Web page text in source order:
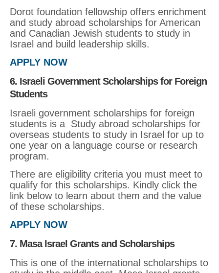
Dorot foundation fellowship offers enrichment
and study abroad scholarships for American
and Canadian Jewish students to study in
Israel and build leadership skills.
APPLY NOW
6. Israeli Government Scholarships for Foreign
Students
Israeli government scholarships for foreign
students is a Study abroad scholarships for
overseas students to study in Israel for up to
one year on a language course or research
program.
There are eligibility criteria you must meet to
qualify for this scholarships. Kindly click the
link below to learn about them and the value
of these scholarships.
APPLY NOW
7. Masa Israel Grants and Scholarships
This is one of the international scholarships to